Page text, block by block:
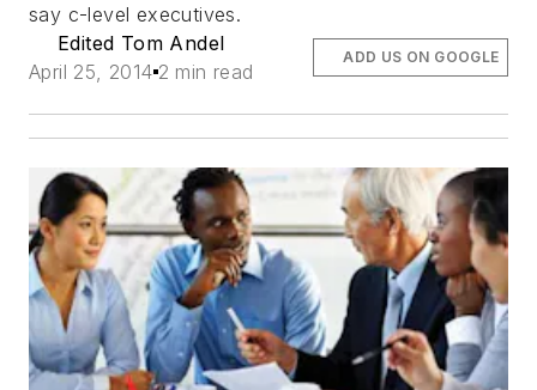
say c-level executives.
Edited Tom Andel
April 25, 2014 2 min read
ADD US ON GOOGLE